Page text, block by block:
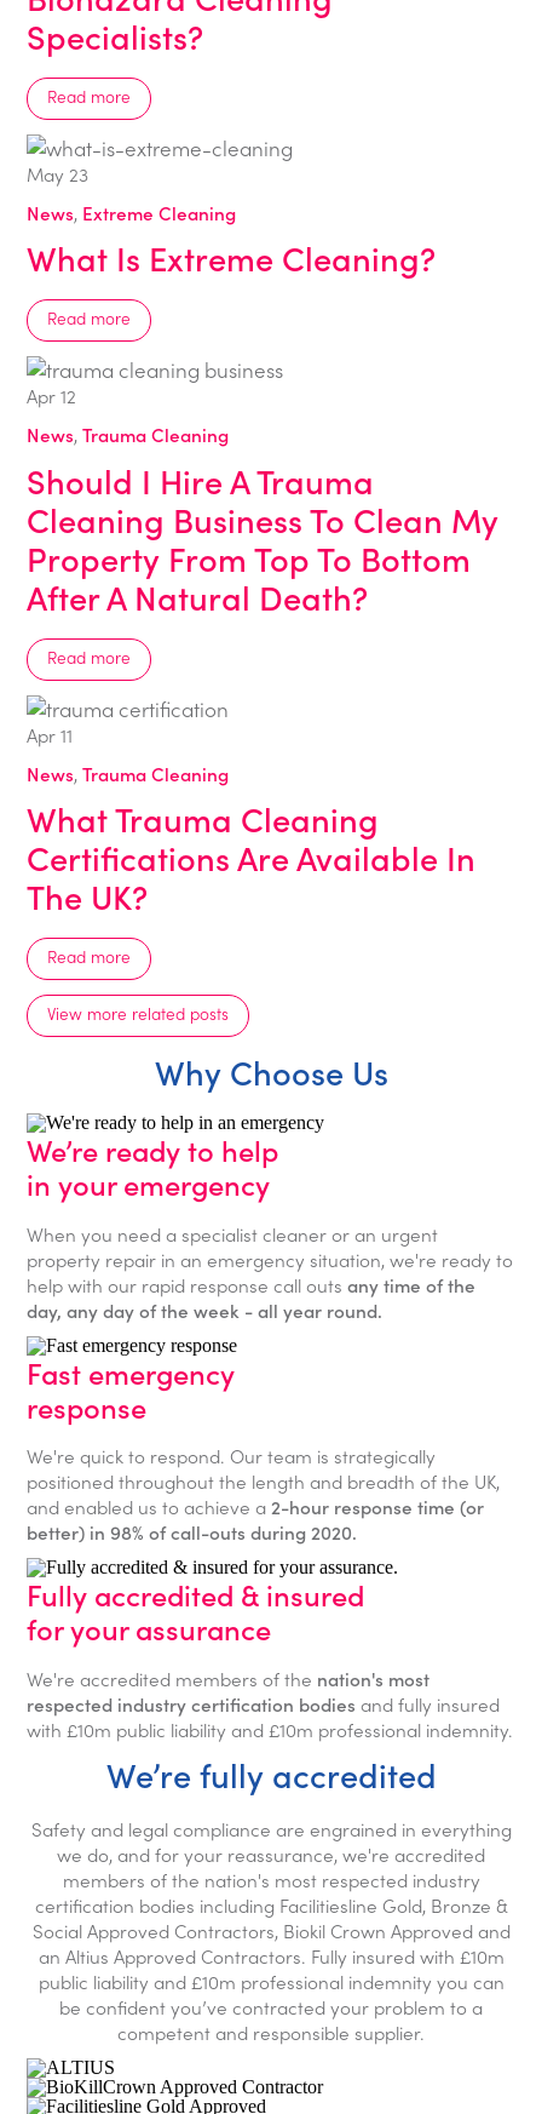
Specialists?
Read more
May 23
News, Extreme Cleaning
What Is Extreme Cleaning?
Read more
Apr12
News,Trauma Cleaning
Should I Hire A Trauma
Cleaning Business To Clean My
Property From Top To Bottom
After A Natural Death?
Read more
Apr11
News,Trauma Cleaning
What Trauma Cleaning
Certifications Are Available In
The UK?
Read more
View more related posts
Why Choose Us
We’re ready to help
in your emergency
When you need a specialist cleaner or an urgent
property repair in an emergency situation, we're ready to
help with our rapid response call outsany time of the
day, any day of the week - all year round.
Fast emergency
response
We're quick to respond. Our team is strategically
positioned throughout the length and breadth of the UK,
and enabled us to achieve a2-hour response time (or
better) in 98% of call-outs during 2020.
Fully accredited & insured
for your assurance
We're accredited members of the nation's most
respected industry certification bodies and fully insured
with £10m public liability and £10m professional indemnity.
We’re fully accredited
Safety and legal compliance are engrained in everything
we do, and for your reassurance, we're accredited
members of the nation's most respected industry
certification bodies including Facilitiesline Gold, Bronze &
Social Approved Contractors, Biokil Crown Approved and
an Altius Approved Contractors. Fully insured with £10m
public liability and £10m professional indemnity you can
be confident you’ve contracted your problem to a
competent and responsible supplier.